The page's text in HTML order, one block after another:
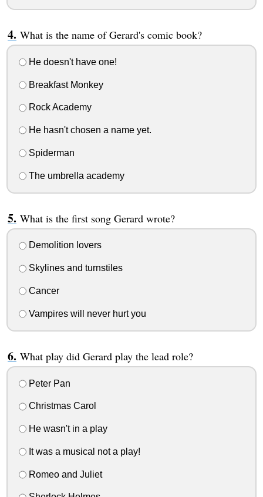
What is the name of Gerard's comic book?
He doesn't have one!
Breakfast Monkey
Rock Academy
He hasn't chosen a name yet.
Spiderman
The umbrella academy
What is the first song Gerard wrote?
Demolition lovers
Skylines and turnstiles
Cancer
Vampires will never hurt you
What play did Gerard play the lead role?
Peter Pan
Christmas Carol
He wasn't in a play
It was a musical not a play!
Romeo and Juliet